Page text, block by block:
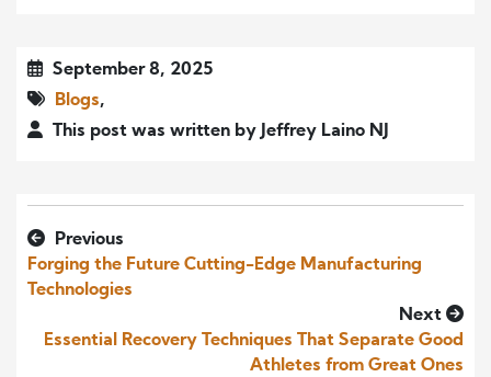
September 8, 2025
Blogs,
This post was written by Jeffrey Laino NJ
Previous
Forging the Future Cutting-Edge Manufacturing
Technologies
Next
Essential Recovery Techniques That Separate Good
Athletes from Great Ones